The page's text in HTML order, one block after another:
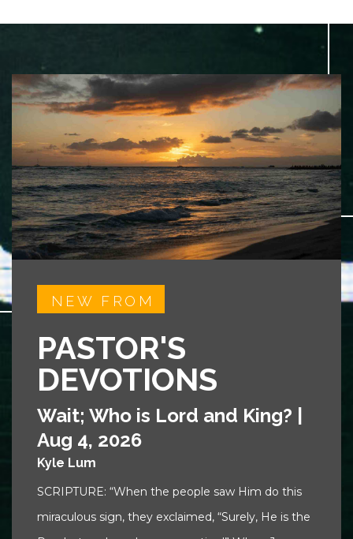
NEW FROM
PASTOR'S
DEVOTIONS
Wait; Who is Lord and King?
Aug 4, 2026
Kyle Lum
SCRIPTURE: “When the people saw Him do this
miraculous sign, they exclaimed, “Surely, He is the